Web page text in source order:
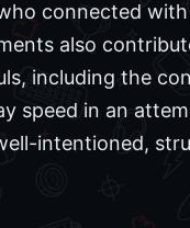
connected
also
including the
speed in an
intentioned,